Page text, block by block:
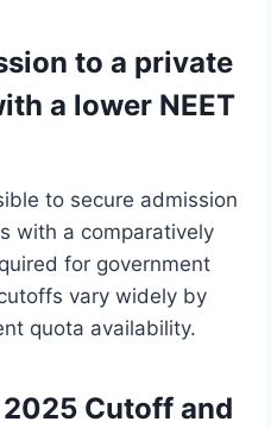
to a private
a lower NEET
to secure admission
with a comparatively
for government
vary widely by
quota availability.
Cutoff and